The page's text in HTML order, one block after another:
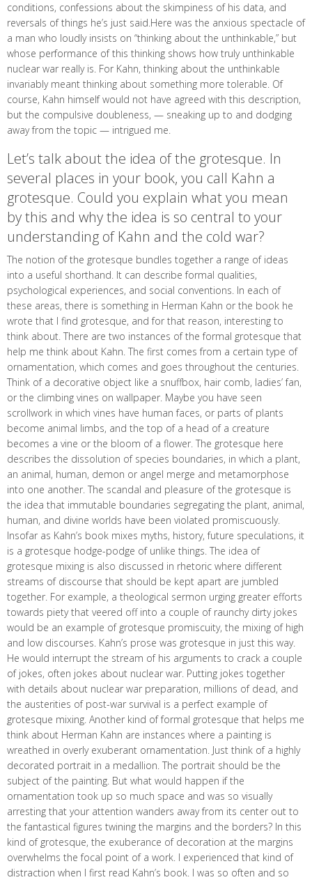
conditions, confessions about the skimpiness of his data, and
reversals of things he’s just said.Here was the anxious spectacle of
a man who loudly insists on “thinking about the unthinkable,” but
whose performance of this thinking shows how truly unthinkable
nuclear war really is. For Kahn, thinking about the unthinkable
invariably meant thinking about something more tolerable. Of
course, Kahn himself would not have agreed with this description,
but the compulsive doubleness, — sneaking up to and dodging
away from the topic — intrigued me.
Let’s talk about the idea of the grotesque. In
several places in your book, you call Kahn a
grotesque. Could you explain what you mean
by this and why the idea is so central to your
understanding of Kahn and the cold war?
The notion of the grotesque bundles together a range of ideas
into a useful shorthand. It can describe formal qualities,
psychological experiences, and social conventions. In each of
these areas, there is something in Herman Kahn or the book he
wrote that I find grotesque, and for that reason, interesting to
think about. There are two instances of the formal grotesque that
help me think about Kahn. The first comes from a certain type of
ornamentation, which comes and goes throughout the centuries.
Think of a decorative object like a snuffbox, hair comb, ladies’ fan,
or the climbing vines on wallpaper. Maybe you have seen
scrollwork in which vines have human faces, or parts of plants
become animal limbs, and the top of a head of a creature
becomes a vine or the bloom of a flower. The grotesque here
describes the dissolution of species boundaries, in which a plant,
an animal, human, demon or angel merge and metamorphose
into one another. The scandal and pleasure of the grotesque is
the idea that immutable boundaries segregating the plant, animal,
human, and divine worlds have been violated promiscuously.
Insofar as Kahn’s book mixes myths, history, future speculations, it
is a grotesque hodge-podge of unlike things. The idea of
grotesque mixing is also discussed in rhetoric where different
streams of discourse that should be kept apart are jumbled
together. For example, a theological sermon urging greater efforts
towards piety that veered off into a couple of raunchy dirty jokes
would be an example of grotesque promiscuity, the mixing of high
and low discourses. Kahn’s prose was grotesque in just this way.
He would interrupt the stream of his arguments to crack a couple
of jokes, often jokes about nuclear war. Putting jokes together
with details about nuclear war preparation, millions of dead, and
the austerities of post-war survival is a perfect example of
grotesque mixing. Another kind of formal grotesque that helps me
think about Herman Kahn are instances where a painting is
wreathed in overly exuberant ornamentation. Just think of a highly
decorated portrait in a medallion. The portrait should be the
subject of the painting. But what would happen if the
ornamentation took up so much space and was so visually
arresting that your attention wanders away from its center out to
the fantastical figures twining the margins and the borders? In this
kind of grotesque, the exuberance of decoration at the margins
overwhelms the focal point of a work. I experienced that kind of
distraction when I first read Kahn’s book. I was so often and so